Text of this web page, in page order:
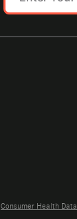
Consumer Health Data